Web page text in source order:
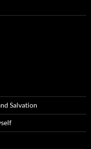
Salvation